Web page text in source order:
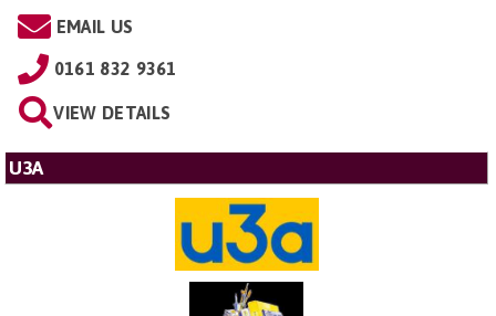
EMAIL US
0161 832 9361
VIEW DETAILS
U3A